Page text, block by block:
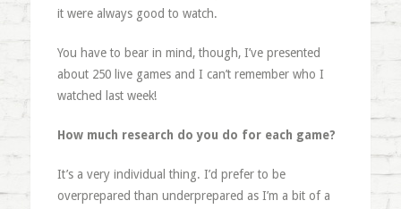
it were always good to watch.
You have to bear in mind, though, I’ve presented
about 250 live games and I can’t remember who I
watched last week!
How much research do you do for each game?
It’s a very individual thing. I’d prefer to be
overprepared than underprepared as I’m a bit of a